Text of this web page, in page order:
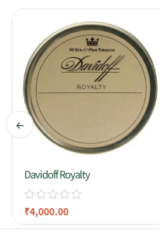
Davidoff Royalty
₹4,000.00